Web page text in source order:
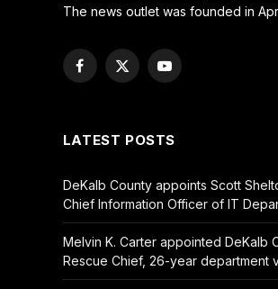
The news outlet was founded in
Facebook
X
YouTube
LATEST POSTS
DeKalb County appoints Scott
Chief Information Officer of IT
Melvin K. Carter appointed DeKalb
Rescue Chief, 26-year department